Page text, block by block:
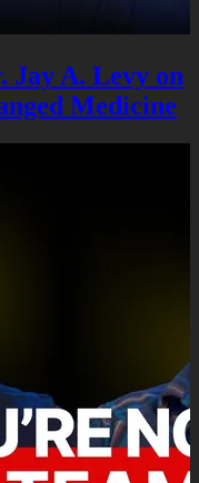
Jay A. Levy on
Medicine